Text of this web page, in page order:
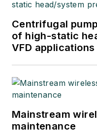
Centrifugal
of high-static
VFD applications
Mainstream
maintenance